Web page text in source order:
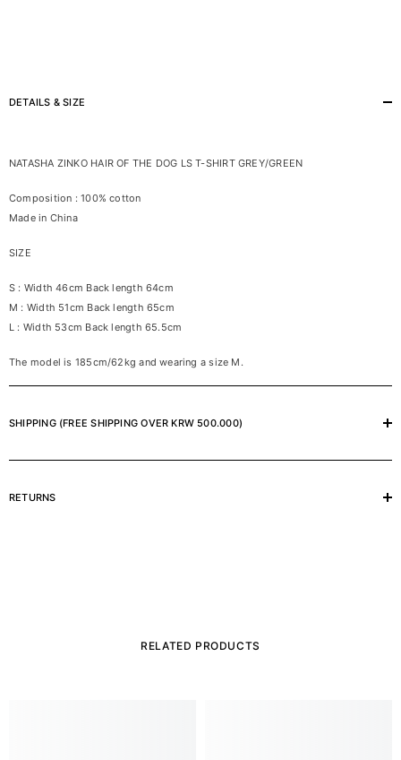
DETAILS & SIZE
NATASHA ZINKO HAIR OF THE DOG LS T-SHIRT GREY/GREEN
Composition : 100% cotton
Made in China
SIZE
S : Width 46cm Back length 64cm
M : Width 51cm Back length 65cm
L : Width 53cm Back length 65.5cm
The model is 185cm/62kg and wearing a size M.
SHIPPING (FREE SHIPPING OVER KRW 500.000)
RETURNS
RELATED PRODUCTS